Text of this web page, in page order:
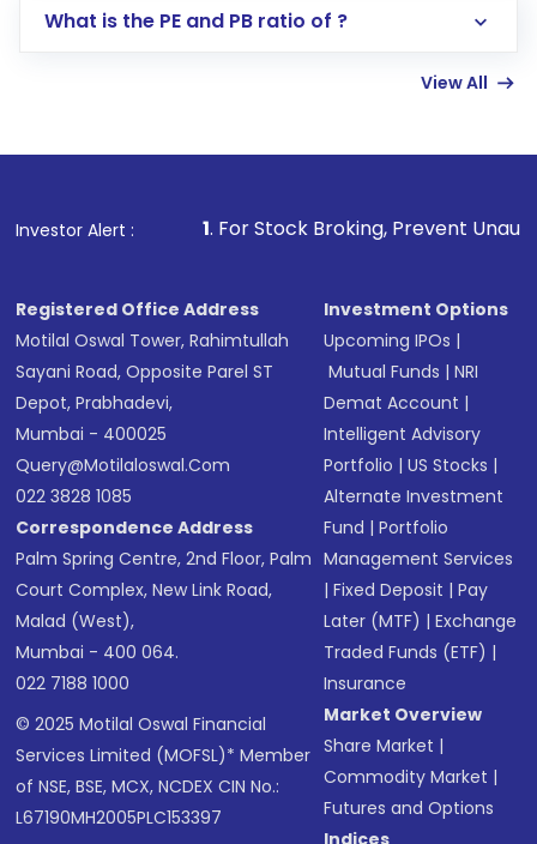
Lumpsum or SIP
other available options
What is the PE and PB ratio of ?
View All
Investor Alert :
1. For Stock Broking, Prevent Unauthorized
Registered Office Address
Motilal Oswal Tower, Rahimtullah
Sayani Road, Opposite Parel ST
Depot, Prabhadevi,
Mumbai - 400025
Query@motilaloswal.com
022 3828 1085
Correspondence Address
Palm Spring Centre, 2nd Floor, Palm
Court Complex, New Link Road,
Malad (West),
Mumbai - 400 064.
022 7188 1000
© 2025 Motilal Oswal Financial
Services Limited (MOFSL)* Member
of NSE, BSE, MCX, NCDEX CIN No.:
L67190MH2005PLC153397
Investment Options
Upcoming IPOs |
Mutual Funds |NRI
Demat Account |
Intelligent Advisory
Portfolio |US Stocks |
Alternate Investment
Fund |Portfolio
Management Services
|Fixed Deposit |Pay
Later (MTF) |Exchange
Traded Funds (ETF) |
Insurance
Market Overview
Share Market |
Commodity Market |
Futures and Options
Indices